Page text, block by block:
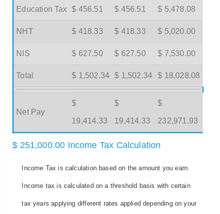
Education Tax $ 456.51 $ 456.51 $ 5,478.08
NHT $ 418.33 $ 418.33 $ 5,020.00
NIS $ 627.50 $ 627.50 $ 7,530.00
Total $ 1,502.34 $ 1,502.34 $ 18,028.08
Net Pay
$
19,414.33
$
19,414.33
$
232,971.93
$ 251,000.00 Income Tax Calculation
Income Tax is calculation based on the amount you earn.
Income tax is calculated on a threshold basis with certain
tax years applying different rates applied depending on your